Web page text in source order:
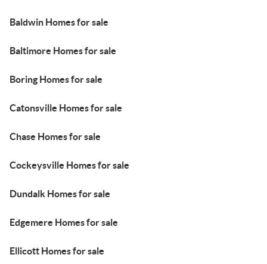
Baldwin Homes for sale
Baltimore Homes for sale
Boring Homes for sale
Catonsville Homes for sale
Chase Homes for sale
Cockeysville Homes for sale
Dundalk Homes for sale
Edgemere Homes for sale
Ellicott Homes for sale